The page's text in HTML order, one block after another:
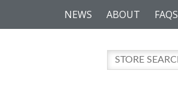
FAQS
ABOUT
NEWS